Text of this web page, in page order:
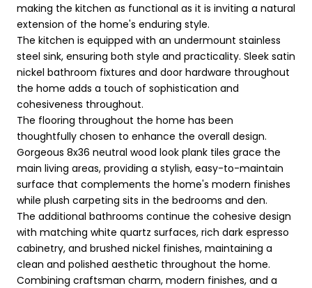
making the kitchen as functional as it is inviting a natural
extension of the home's enduring style.
The kitchen is equipped with an undermount stainless
steel sink, ensuring both style and practicality. Sleek satin
nickel bathroom fixtures and door hardware throughout
the home adds a touch of sophistication and
cohesiveness throughout.
The flooring throughout the home has been
thoughtfully chosen to enhance the overall design.
Gorgeous 8x36 neutral wood look plank tiles grace the
main living areas, providing a stylish, easy-to-maintain
surface that complements the home's modern finishes
while plush carpeting sits in the bedrooms and den.
The additional bathrooms continue the cohesive design
with matching white quartz surfaces, rich dark espresso
cabinetry, and brushed nickel finishes, maintaining a
clean and polished aesthetic throughout the home.
Combining craftsman charm, modern finishes, and a